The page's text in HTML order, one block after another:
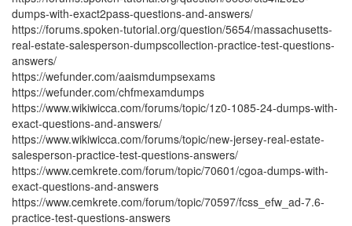
dumps-with-exact2pass-questions-and-answers/
https://forums.spoken-tutorial.org/question/5654/massachusetts-
real-estate-salesperson-dumpscollection-practice-test-questions-
answers/
https://wefunder.com/aaismdumpsexams
https://wefunder.com/chfmexamdumps
https://www.wikiwicca.com/forums/topic/1z0-1085-24-dumps-with-
exact-questions-and-answers/
https://www.wikiwicca.com/forums/topic/new-jersey-real-estate-
salesperson-practice-test-questions-answers/
https://www.cemkrete.com/forum/topic/70601/cgoa-dumps-with-
exact-questions-and-answers
https://www.cemkrete.com/forum/topic/70597/fcss_efw_ad-7.6-
practice-test-questions-answers